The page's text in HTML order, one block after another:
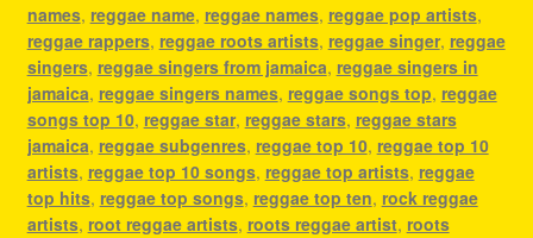
names, reggae name, reggae names, reggae pop artists,
reggae rappers, reggae roots artists, reggae singer, reggae
singers, reggae singers from jamaica, reggae singers in
jamaica, reggae singers names, reggae songs top, reggae
songs top 10, reggae star, reggae stars, reggae stars
jamaica, reggae subgenres, reggae top 10, reggae top 10
artists, reggae top 10 songs, reggae top artists, reggae
top hits, reggae top songs, reggae top ten, rock reggae
artists, root reggae artists, roots reggae artist, roots